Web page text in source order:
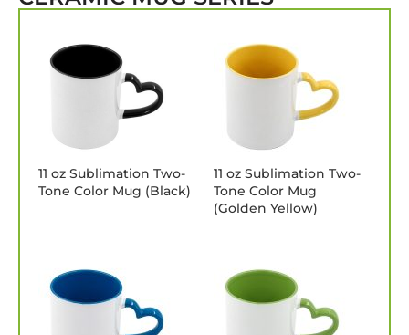
11 oz Sublimation Two-
Tone Color Mug (Black)
11 oz Sublimation Two-
Tone Color Mug
(Golden Yellow)